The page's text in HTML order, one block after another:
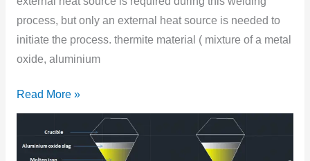
process, but only an external heat source is needed to
initiate the process. thermite material ( mixture of a metal
oxide, aluminium
Read More »